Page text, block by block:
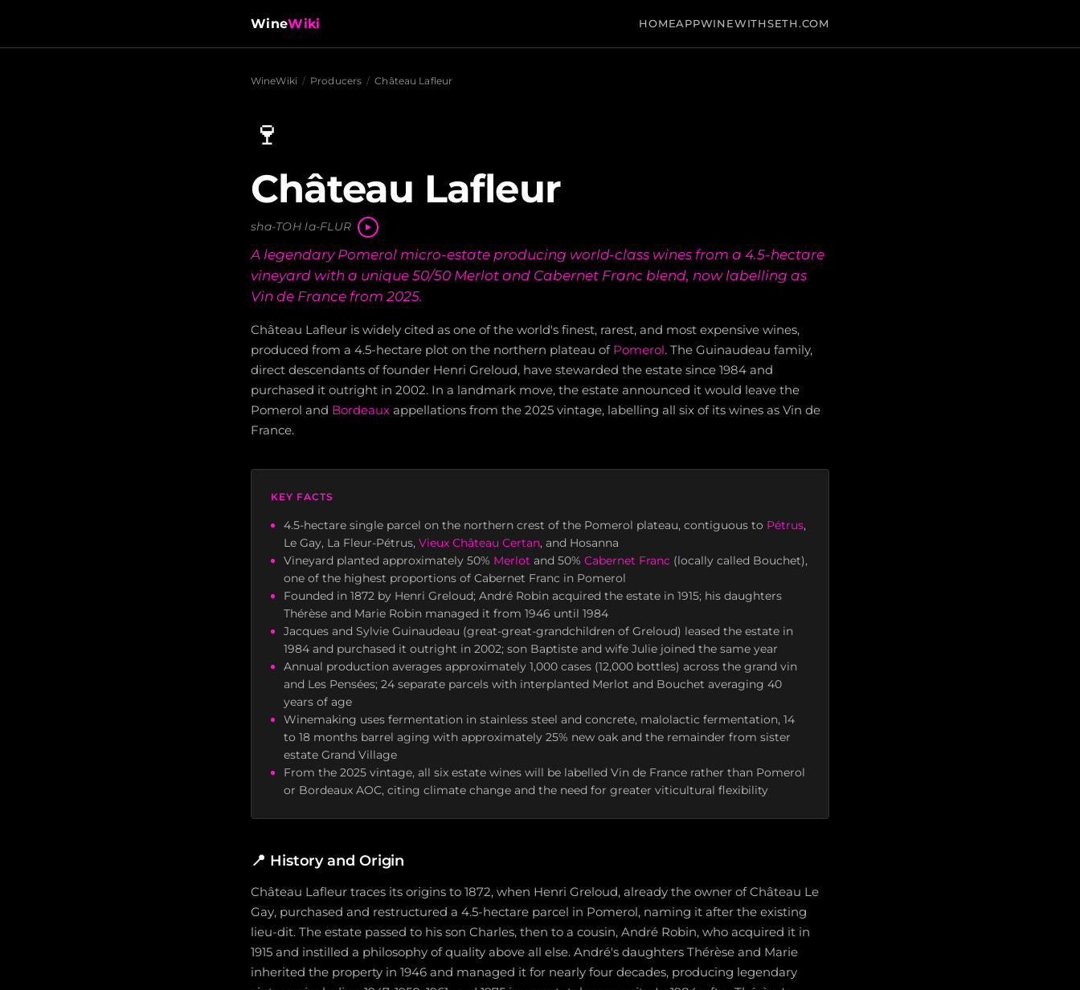
WineWiki HOMEAPPWINEWITHSETH.COM
WineWiki / Producers / Château Lafleur
🍷
Château Lafleur
sha-TOH la-FLUR
A legendary Pomerol micro-estate producing world-class wines from a 4.5-hectare
vineyard with a unique 50/50 Merlot and Cabernet Franc blend, now labelling as
Vin de France from 2025.
Château Lafleur is widely cited as one of the world's finest, rarest, and most expensive wines,
produced from a 4.5-hectare plot on the northern plateau of Pomerol. The Guinaudeau family,
direct descendants of founder Henri Greloud, have stewarded the estate since 1984 and
purchased it outright in 2002. In a landmark move, the estate announced it would leave the
Pomerol and Bordeaux appellations from the 2025 vintage, labelling all six of its wines as Vin de
France.
KEY FACTS
4.5-hectare single parcel on the northern crest of the Pomerol plateau, contiguous to Pétrus,
Le Gay, La Fleur-Pétrus, Vieux Château Certan, and Hosanna
Vineyard planted approximately 50% Merlot and 50% Cabernet Franc (locally called Bouchet),
one of the highest proportions of Cabernet Franc in Pomerol
Founded in 1872 by Henri Greloud; André Robin acquired the estate in 1915; his daughters
Thérèse and Marie Robin managed it from 1946 until 1984
Jacques and Sylvie Guinaudeau (great-great-grandchildren of Greloud) leased the estate in
1984 and purchased it outright in 2002; son Baptiste and wife Julie joined the same year
Annual production averages approximately 1,000 cases (12,000 bottles) across the grand vin
and Les Pensées; 24 separate parcels with interplanted Merlot and Bouchet averaging 40
years of age
Winemaking uses fermentation in stainless steel and concrete, malolactic fermentation, 14
to 18 months barrel aging with approximately 25% new oak and the remainder from sister
estate Grand Village
From the 2025 vintage, all six estate wines will be labelled Vin de France rather than Pomerol
or Bordeaux AOC, citing climate change and the need for greater viticultural flexibility
📍 History and Origin
Château Lafleur traces its origins to 1872, when Henri Greloud, already the owner of Château Le
Gay, purchased and restructured a 4.5-hectare parcel in Pomerol, naming it after the existing
lieu-dit. The estate passed to his son Charles, then to a cousin, André Robin, who acquired it in
1915 and instilled a philosophy of quality above all else. André's daughters Thérèse and Marie
inherited the property in 1946 and managed it for nearly four decades, producing legendary